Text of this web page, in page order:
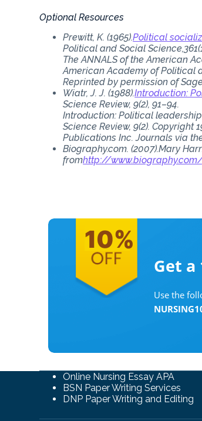
Optional Resources
Prewitt, K. (1965).Political
Political and Social
The ANNALS of the American
American Academy of Political
Reprinted by permission of
Wiatr, J. J. (1988).Introduction:
Science Review, 9(2), 91–94.
Introduction: Political
Science Review, 9(2).
Publications Inc. Journals via
Biography.com. (2007).Mary
fromhttp://
Get a
Use the
Online Nursing Essay APA
BSN Paper Writing Services
DNP Paper Writing and Editing